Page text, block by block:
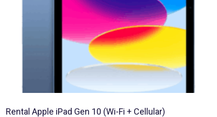
Rental Apple iPad Gen 10 (Wi-Fi + Cellular)